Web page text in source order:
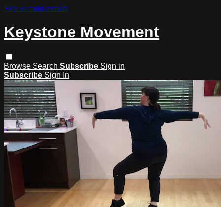
Skip to main content
Keystone Movement
Browse Search Subscribe Sign in
Subscribe Sign In